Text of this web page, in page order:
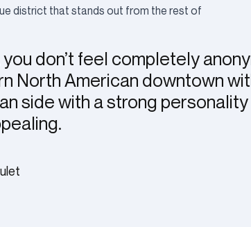
district that stands out from the rest of
don’t feel completely
North American downtown
side with a strong